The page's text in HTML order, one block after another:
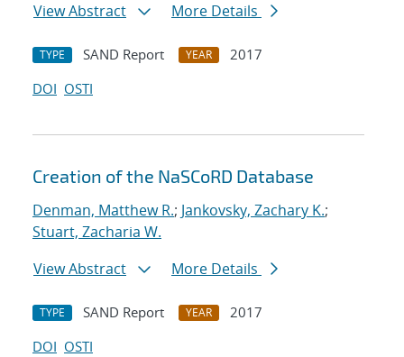
View Abstract
More Details
TYPE SAND Report YEAR
2017
DOI OSTI
Creation of the NaSCoRD Database
Denman, Matthew R.; Jankovsky, Zachary K.;
Stuart, Zacharia W.
View Abstract
More Details
TYPE SAND Report YEAR
2017
DOI OSTI